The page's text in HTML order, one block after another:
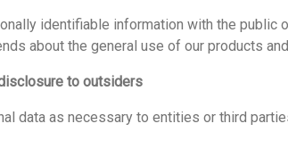
identifiable information with the
about the general use of our products
to outsiders
data as necessary to entities or third